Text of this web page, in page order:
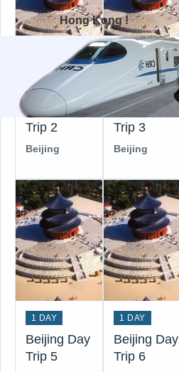
Hong Kong !
1 DAY
Beijing Day
Trip 2
Beijing
1 DAY
Beijing Day
Trip 3
Beijing
1 DAY
Beijing Day
Trip 5
1 DAY
Beijing Day
Trip 6